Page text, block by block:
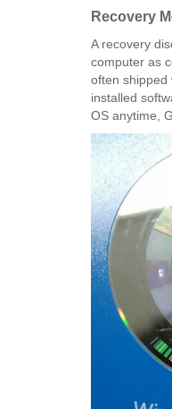
Recovery
A recovery
computer as
often shipped
installed
OS anytime,